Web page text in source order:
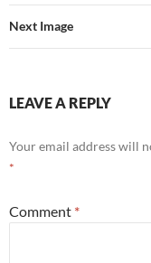
Next Image
LEAVE A REPLY
Your email address will
*
Comment *